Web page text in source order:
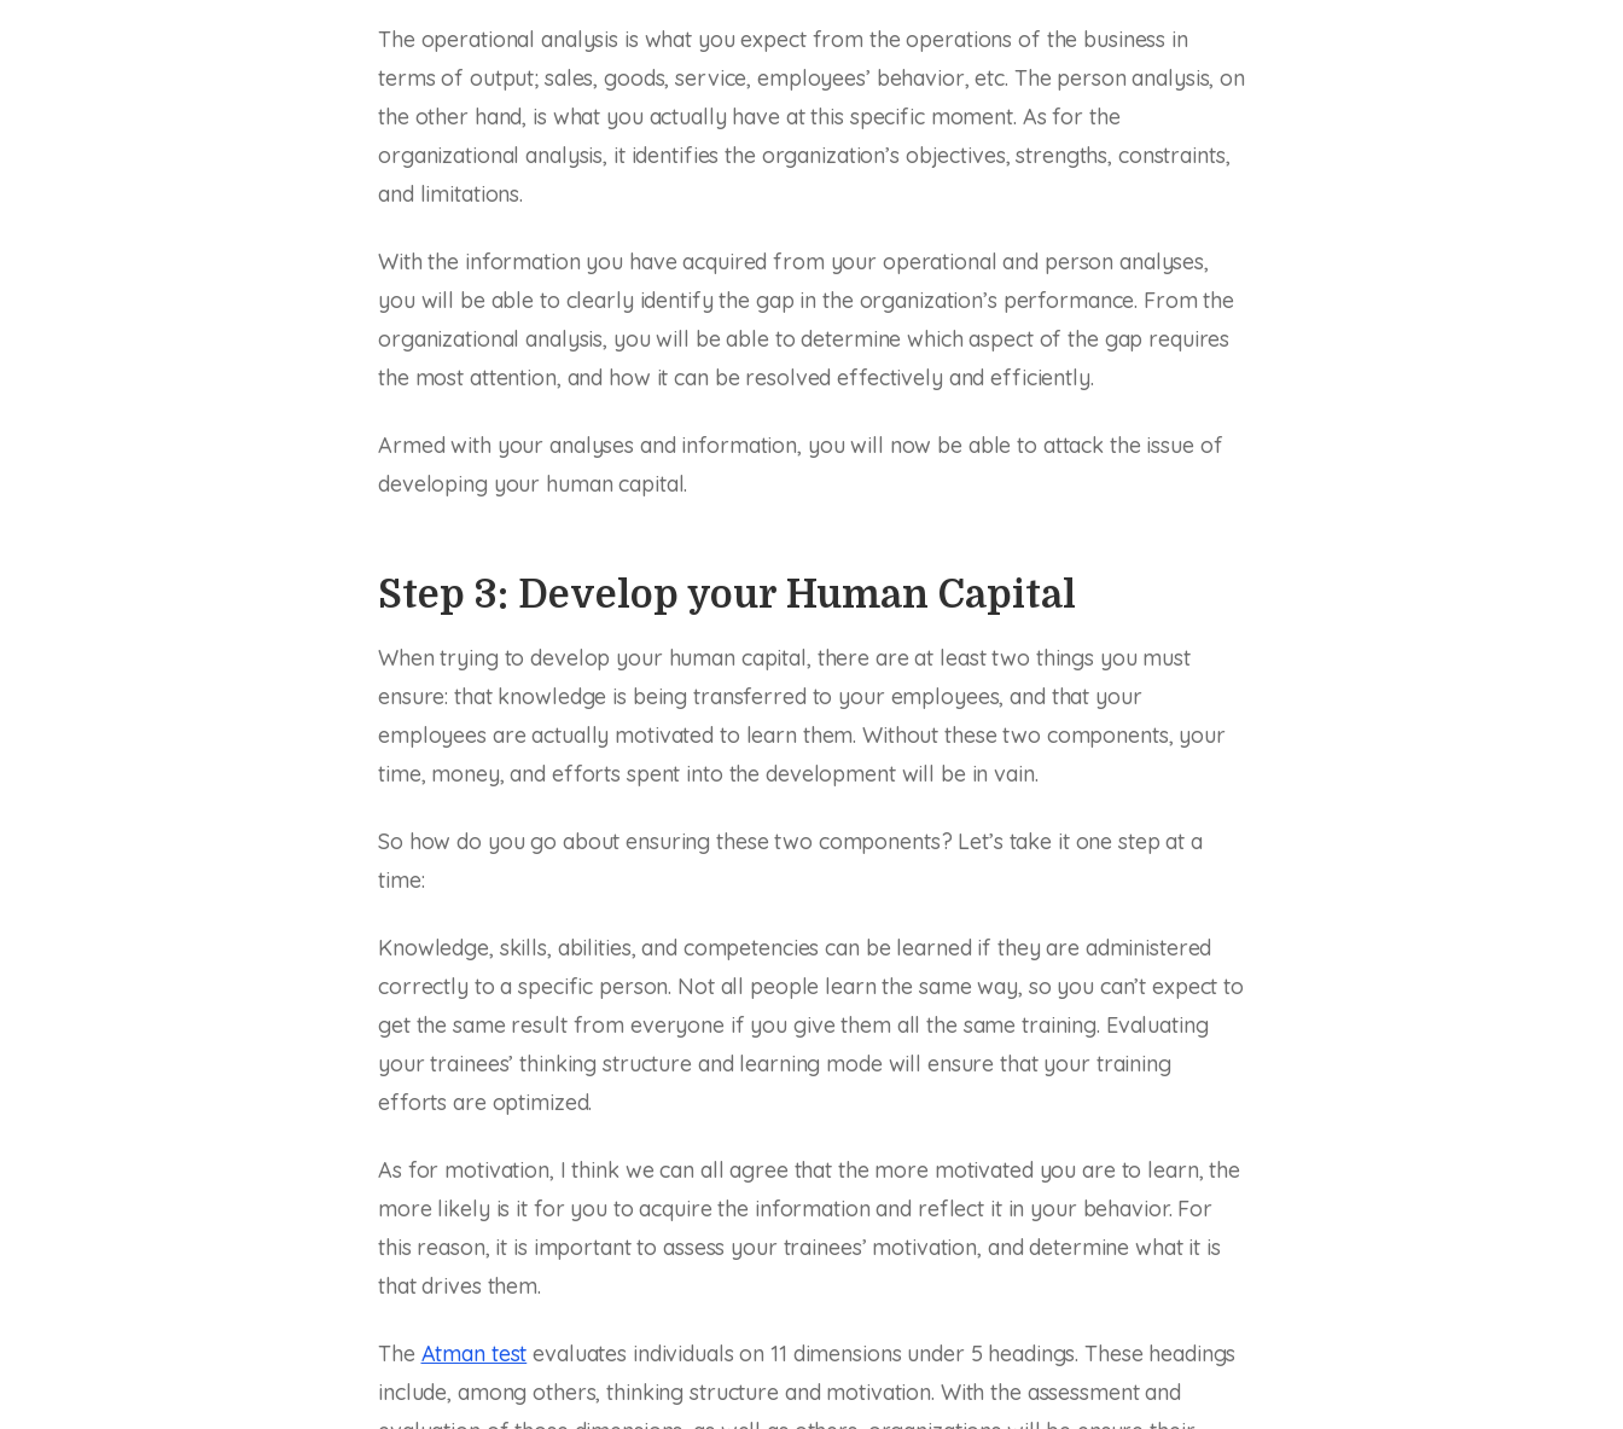
The operational analysis is what you expect from the operations of the business in
terms of output; sales, goods, service, employees’ behavior, etc. The person analysis, on
the other hand, is what you actually have at this specific moment. As for the
organizational analysis, it identifies the organization’s objectives, strengths, constraints,
and limitations.
With the information you have acquired from your operational and person analyses,
you will be able to clearly identify the gap in the organization’s performance. From the
organizational analysis, you will be able to determine which aspect of the gap requires
the most attention, and how it can be resolved effectively and efficiently.
Armed with your analyses and information, you will now be able to attack the issue of
developing your human capital.
Step 3: Develop your Human Capital
When trying to develop your human capital, there are at least two things you must
ensure: that knowledge is being transferred to your employees, and that your
employees are actually motivated to learn them. Without these two components, your
time, money, and efforts spent into the development will be in vain.
So how do you go about ensuring these two components? Let’s take it one step at a
time:
Knowledge, skills, abilities, and competencies can be learned if they are administered
correctly to a specific person. Not all people learn the same way, so you can’t expect to
get the same result from everyone if you give them all the same training. Evaluating
your trainees’ thinking structure and learning mode will ensure that your training
efforts are optimized.
As for motivation, I think we can all agree that the more motivated you are to learn, the
more likely is it for you to acquire the information and reflect it in your behavior. For
this reason, it is important to assess your trainees’ motivation, and determine what it is
that drives them.
The Atman test evaluates individuals on 11 dimensions under 5 headings. These headings
include, among others, thinking structure and motivation. With the assessment and